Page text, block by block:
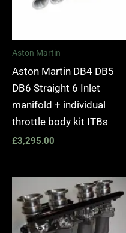
Aston Martin
Aston Martin DB4 DB5
DB6 Straight 6 Inlet
manifold + individual
throttle body kit ITBs
£3,295.00